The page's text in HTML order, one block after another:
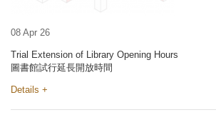
08 Apr 26
Trial Extension of Library Opening Hours
圖書館試行延長開放時間
Details +